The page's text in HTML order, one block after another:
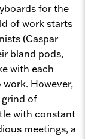
for the
of work starts
(Caspar
bland pods,
with each
However,
of
with constant
meetings, a